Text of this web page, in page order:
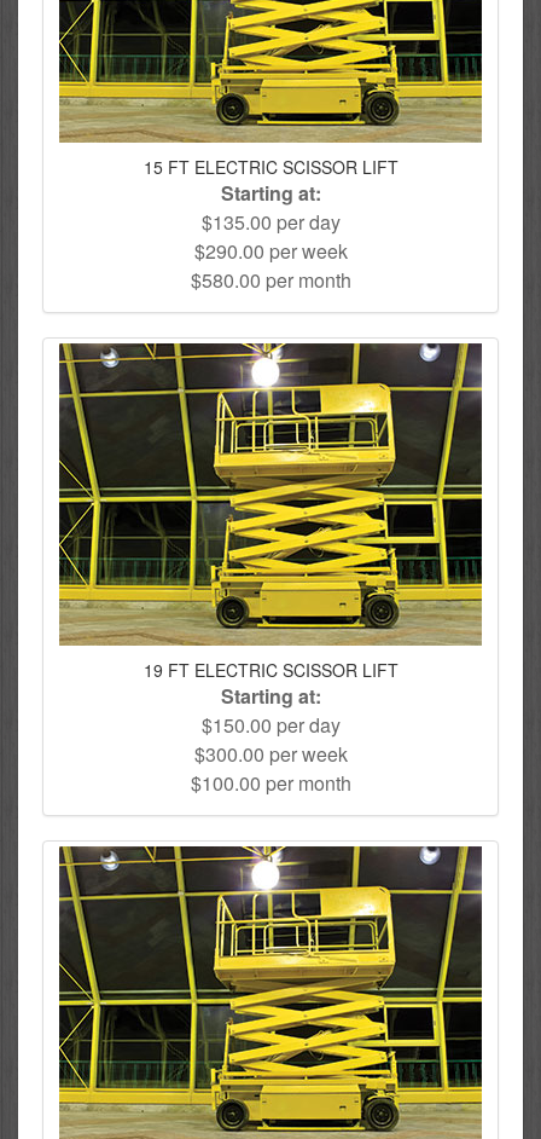
15 FT ELECTRIC SCISSOR LIFT
Starting at:
$135.00 per day
$290.00 per week
$580.00 per month
19 FT ELECTRIC SCISSOR LIFT
Starting at:
$150.00 per day
$300.00 per week
$100.00 per month